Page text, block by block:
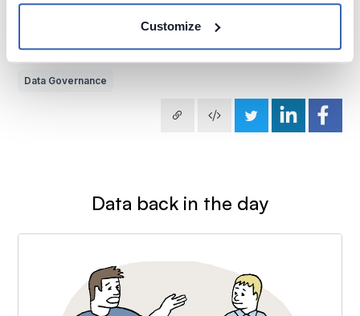
Customize
Do you know what is that thing you do with data in Data
Governance?
Data Governance
Data back in the day